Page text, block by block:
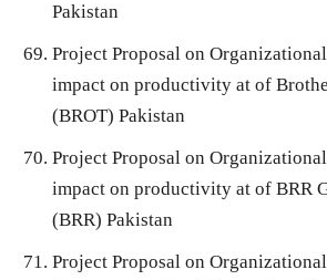
Pakistan
Project Proposal on
impact on productivity at of
(BROT) Pakistan
Project Proposal on
impact on productivity at of BRR
(BRR) Pakistan
Project Proposal on